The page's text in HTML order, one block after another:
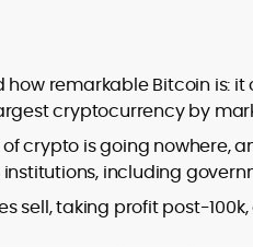
how remarkable Bitcoin is:
cryptocurrency by
crypto is going nowhere,
including
sell, taking profit post-